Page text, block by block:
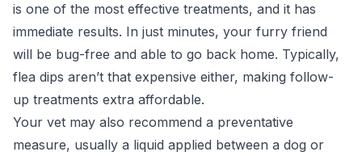
is one of the most effective treatments, and it has
immediate results. In just minutes, your furry friend
will be bug-free and able to go back home. Typically,
flea dips aren’t that expensive either, making follow-
up treatments extra affordable.
Your vet may also recommend a preventative
measure, usually a liquid applied between a dog or